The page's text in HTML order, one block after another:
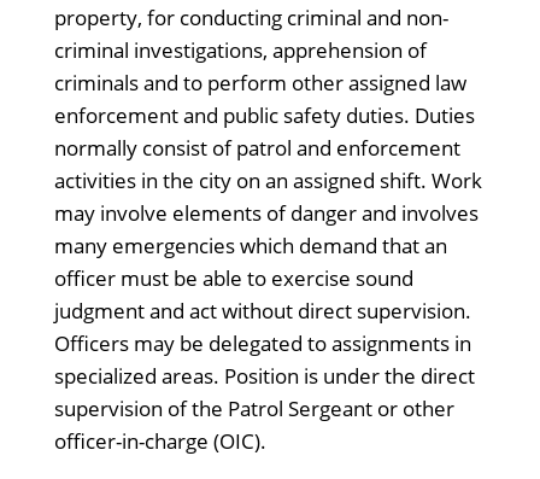
property, for conducting criminal and non-
criminal investigations, apprehension of
criminals and to perform other assigned law
enforcement and public safety duties. Duties
normally consist of patrol and enforcement
activities in the city on an assigned shift. Work
may involve elements of danger and involves
many emergencies which demand that an
officer must be able to exercise sound
judgment and act without direct supervision.
Officers may be delegated to assignments in
specialized areas. Position is under the direct
supervision of the Patrol Sergeant or other
officer-in-charge (OIC).